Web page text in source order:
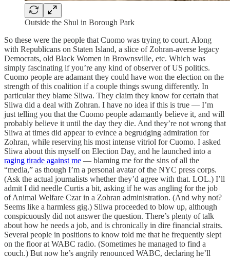
Outside the Shul in Borough Park
So these were the people that Cuomo was trying to court. Along
with Republicans on Staten Island, a slice of Zohran-averse legacy
Democrats, old Black Women in Brownsville, etc. Which was
simply fascinating if you’re any kind of observer of US politics.
Cuomo people are adamant they could have won the election on the
strength of this coalition if a couple things swung differently. In
particular they blame Sliwa. They claim they know for certain that
Sliwa did a deal with Zohran. I have no idea if this is true — I’m
just telling you that the Cuomo people adamantly believe it, and will
probably believe it until the day they die. And they’re not wrong that
Sliwa at times did appear to evince a begrudging admiration for
Zohran, while reserving his most intense vitriol for Cuomo. I asked
Sliwa about this myself on Election Day, and he launched into a
raging tirade against me — blaming me for the sins of all the
“media,” as though I’m a personal avatar of the NYC press corps.
(Ask the actual journalists whether they’d agree with that. LOL.) I’ll
admit I did needle Curtis a bit, asking if he was angling for the job
of Animal Welfare Czar in a Zohran administration. (And why not?
Seems like a harmless gig.) Sliwa proceeded to blow up, although
conspicuously did not answer the question. There’s plenty of talk
about how he needs a job, and is chronically in dire financial straits.
Several people in positions to know told me that he frequently slept
on the floor at WABC radio. (Sometimes he managed to find a
couch.) But now he’s angrily renounced WABC, declaring he’ll